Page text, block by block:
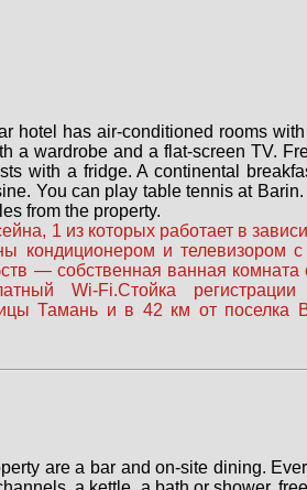
hotel has air-conditioned rooms
a wardrobe and a flat-screen TV.
with a fridge. A continental
You can play table tennis at Barin.
from the property.
1 из которых работает в
кондиционером и телевизором с
— собственная ванная
Wi-Fi.Стойка регистрации
Тамань и в 42 км от поселка
are a bar and on-site dining.